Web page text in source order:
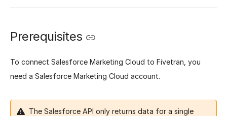
Prerequisites
To connect Salesforce Marketing Cloud to Fivetran, you
need a Salesforce Marketing Cloud account.
The Salesforce API only returns data for a single